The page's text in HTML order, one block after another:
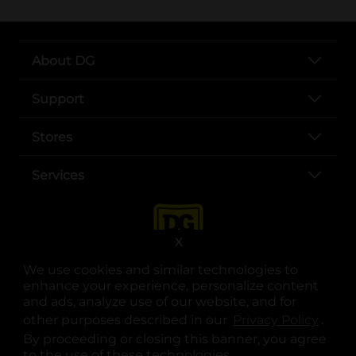
We use cookies and similar technologies to
enhance your experience, personalize content
and ads, analyze use of our website, and for
other purposes described in our
.
By proceeding or closing this banner, you agree
X
About DG
Support
Stores
Services
opens in a new tab
opens in a new tab
opens in a new tab
opens in a new tab
opens in a new tab
opens in a new tab